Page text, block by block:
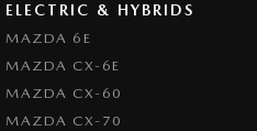
ELECTRIC & HYBRIDS
MAZDA 6E
MAZDA CX-6E
MAZDA CX-60
MAZDA CX-70